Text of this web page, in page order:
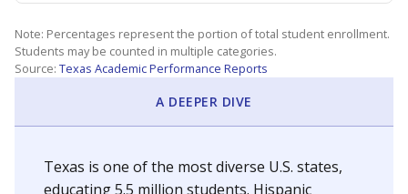
Note: Percentages represent the portion of total student enrollment.
Students may be counted in multiple categories.
Source: Texas Academic Performance Reports
A DEEPER DIVE
Texas is one of the most diverse U.S. states,
educating 5.5 million students. Hispanic